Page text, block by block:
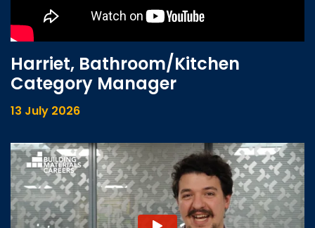
Harriet, Bathroom/Kitchen
Category Manager
13 July 2026